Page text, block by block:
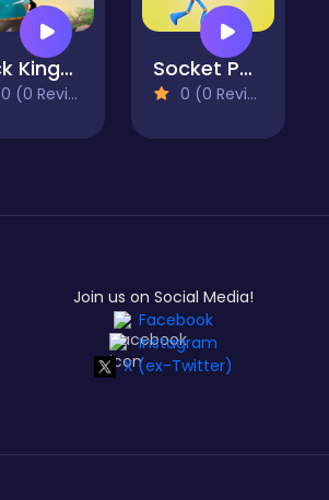
Kick Kings Game
0 (0 Reviews)
Socket Parkour
0 (0 Reviews)
Join us on Social Media!
Facebook
Instagram
X (ex-Twitter)